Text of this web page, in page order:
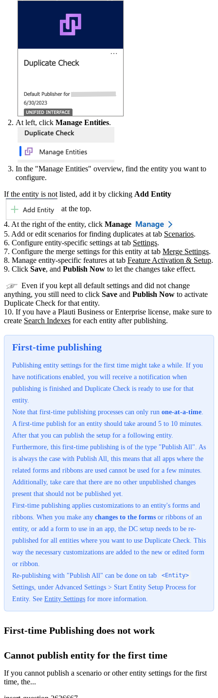
At left, click Manage Entities.
In the "Manage Entities" overview, find the entity you want to
configure.
If the entity is not listed, add it by clicking Add Entity
at the top.
4. At the right of the entity, click Manage
5. Add or edit scenarios for finding duplicates at tab Scenarios‍.
6. Configure entity-specific settings at tab Settings‍.
7. Configure the merge settings for this entity at tab Merge Settings.
8. Manage entity-specific features at tab Feature Activation & Setup‍.
9. Click Save, and Publish Now to let the changes take effect.
Even if you kept all default settings and did not change
anything, you still need to click Save and Publish Now to activate
Duplicate Check for that entity.
10. If you have a Plauti Business or Enterprise license, make sure to
create Search Indexes ‍ for each entity after publishing.
First-time publishing
Publishing entity settings for the first time might take a while. If you
have notifications enabled, you will receive a notification when
publishing is finished and Duplicate Check is ready to use for that
entity.
Note that first-time publishing processes can only run one-at-a-time
A first-time publish for an entity should take around 5 to 10 minutes.
After that you can publish the setup for a following entity.
Furthermore, this first-time publishing is of the type "Publish All". As
is always the case with Publish All, this means that all apps where the
related forms and ribbons are used cannot be used for a few minutes.
Additionally, take care that there are no other unpublished changes
present that should not be published yet.
First-time publishing applies customizations to an entity's forms and
ribbons. When you make any changes to the forms or ribbons of an
entity, or add a form to use in an app, the DC setup needs to be re-
published for all entities where you want to use Duplicate Check. This
way the necessary customizations are added to the new or edited form
or ribbon.
Re-publishing with "Publish All" can be done on tab
<Entity>
Settings, under Advanced Settings > Start Entity Setup Process for
Entity. See Entity Settings ‍ for more information.
First-time Publishing does not work
Cannot publish entity for the first time
If you cannot publish a scenario or other entity settings for the first
time, the...